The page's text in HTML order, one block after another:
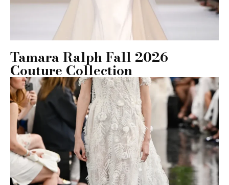
Tamara Ralph Fall 2026
Couture Collection